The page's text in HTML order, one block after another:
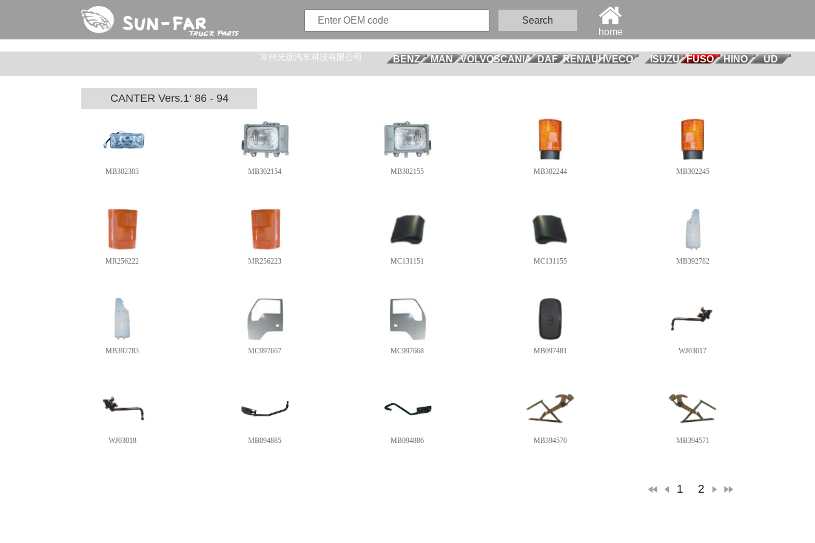
Search
home
常州光远汽车科技有限公司 BENZ MAN VOLVOSCANIA DAF RENAULTIVECO ISUZU FUSO HINO UD
CANTER Vers.1‘ 86 - 94
MB302303 MB302154 MB302155 MB302244 MB302245
MR256222 MR256223 MC131151 MC131155 MB392782
MB392783 MC997667 MC997668 MB097481 WJ03017
WJ03018 MB094885 MB094886 MB394570 MB394571
1 2